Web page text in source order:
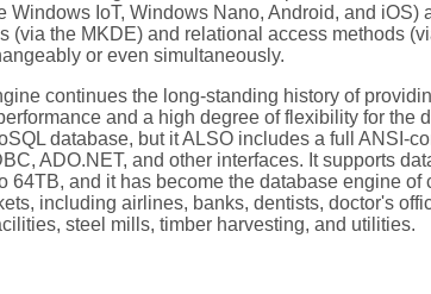
Windows IoT, Windows Nano, Android, and iOS)
(via the MKDE) and relational access methods
or even simultaneously.
continues the long-standing history of
and a high degree of flexibility for the
database, but it ALSO includes a full ANSI-
ADO.NET, and other interfaces. It supports
64TB, and it has become the database engine
including airlines, banks, dentists, doctor's
steel mills, timber harvesting, and utilities.